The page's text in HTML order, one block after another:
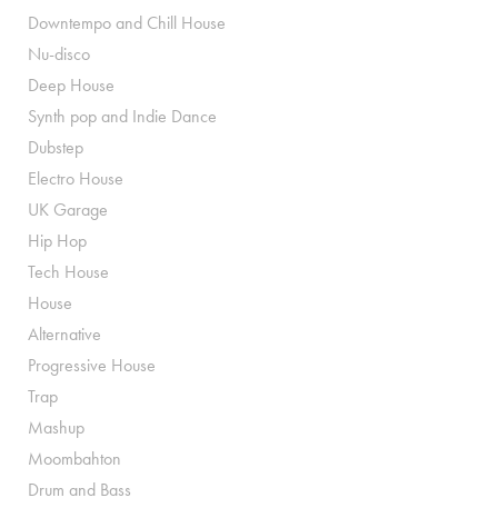
Downtempo and Chill House
Nu-disco
Deep House
Synth pop and Indie Dance
Dubstep
Electro House
UK Garage
Hip Hop
Tech House
House
Alternative
Progressive House
Trap
Mashup
Moombahton
Drum and Bass